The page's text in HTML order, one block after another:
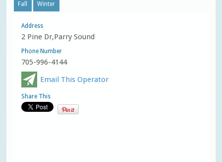
Fall Winter
Address
2 Pine Dr,Parry Sound
Phone Number
705-996-4144
Email This Operator
Share This